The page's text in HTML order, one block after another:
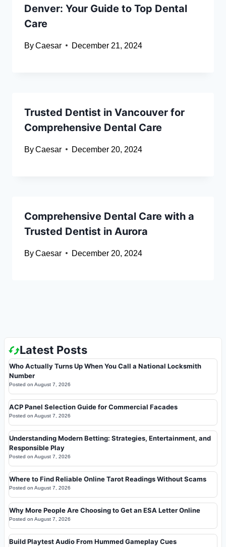
Denver: Your Guide to Top Dental
Care
ByCaesar December 21, 2024
Trusted Dentist in Vancouver for
Comprehensive Dental Care
ByCaesar December 20, 2024
Comprehensive Dental Care with a
Trusted Dentist in Aurora
ByCaesar December 20, 2024
Latest Posts
Who Actually Turns Up When You Call a National Locksmith
Number
Posted on August 7, 2026
ACP Panel Selection Guide for Commercial Facades
Posted on August 7, 2026
Understanding Modern Betting: Strategies, Entertainment, and
Responsible Play
Posted on August 7, 2026
Where to Find Reliable Online Tarot Readings Without Scams
Posted on August 7, 2026
Why More People Are Choosing to Get an ESA Letter Online
Posted on August 7, 2026
Build Playtest Audio From Hummed Gameplay Cues